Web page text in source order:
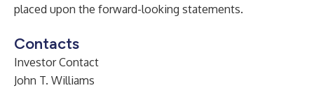
placed upon the forward-looking statements.
Contacts
Investor Contact
John T. Williams